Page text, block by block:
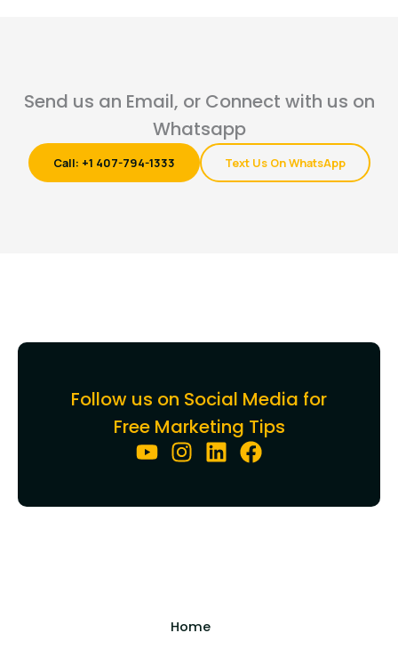
Send us an Email, or Connect with us on
Whatsapp
Call: +1 407-794-1333 Text Us On WhatsApp
Follow us on Social Media for
Free Marketing Tips
Home